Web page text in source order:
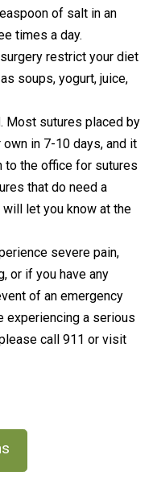
of salt in an
times a day.
restrict your diet
soups, yogurt, juice,
Most sutures placed by
in 7-10 days, and it
to the office for sutures
that do need a
let you know at the
severe pain,
or if you have any
of an emergency
experiencing a serious
call 911 or visit